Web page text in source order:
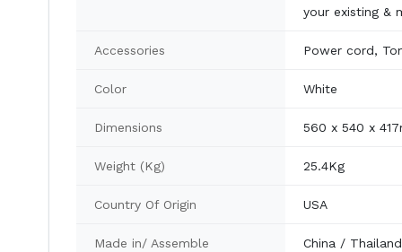
your existing &
Accessories Power cord,
Color White
Dimensions 560 x 540 x
Weight (Kg) 25.4Kg
Country Of Origin USA
Made in/ Assemble China /